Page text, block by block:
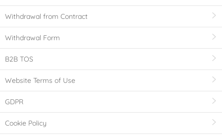
Withdrawal from Contract
Withdrawal Form
B2B TOS
Website Terms of Use
GDPR
Cookie Policy